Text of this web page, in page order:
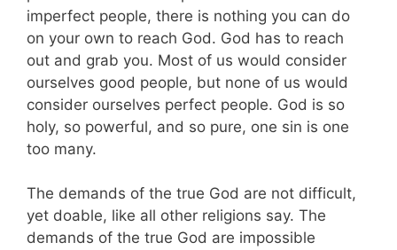
imperfect people, there is nothing you can do
on your own to reach God. God has to reach
out and grab you. Most of us would consider
ourselves good people, but none of us would
consider ourselves perfect people. God is so
holy, so powerful, and so pure, one sin is one
too many.
The demands of the true God are not difficult,
yet doable, like all other religions say. The
demands of the true God are impossible